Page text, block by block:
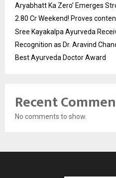
Aryabhatt Ka Zero’ Emerges
2.80 Cr Weekend! Proves
Sree Kayakalpa Ayurveda
Recognition as Dr. Aravind
Best Ayurveda Doctor Award
Recent
No comments to show.